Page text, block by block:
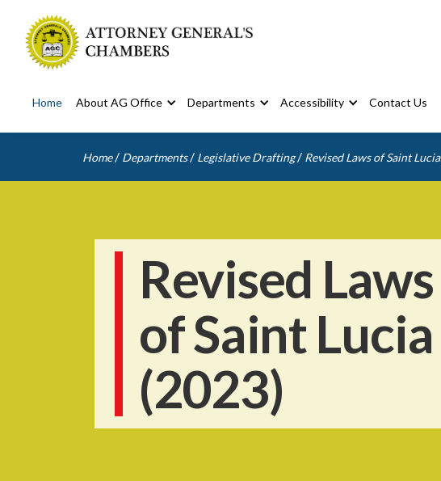
Home About AG Office Departments Accessibility Contact Us
Home / Departments / Legislative Drafting / Revised Laws of Saint Lucia
Revised Laws
of Saint Lucia
(2023)